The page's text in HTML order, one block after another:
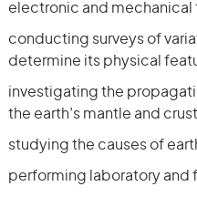
electronic and mechanical
conducting surveys of
determine its physical
investigating the
the earth’s mantle and crust
studying the causes of
performing laboratory and